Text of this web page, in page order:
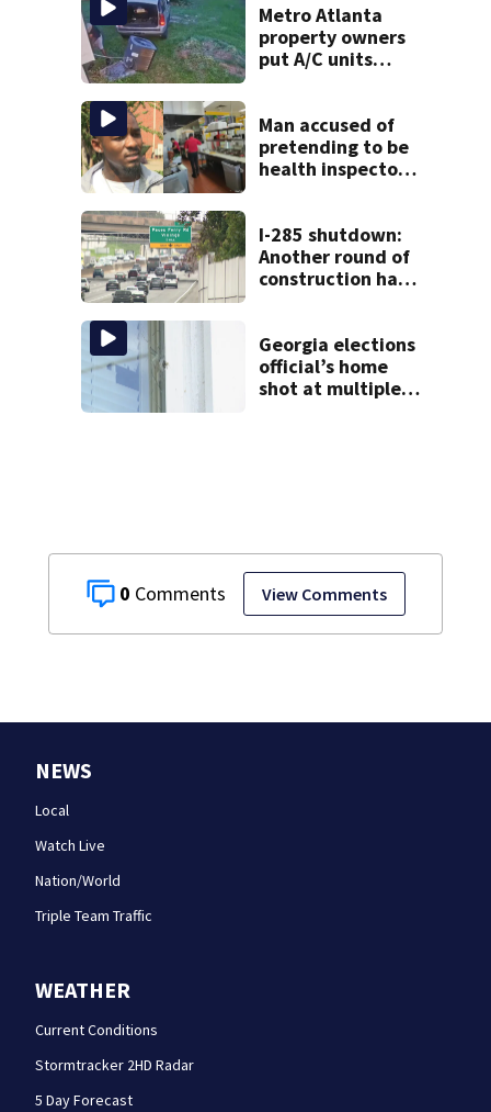
0 View Comments
week
Metro Atlanta
property owners
put A/C units
entire systems
Man accused of
pretending to be
health inspector
I-285 shutdown:
Another round of
construction has
Georgia elections
official’s home
shot at multiple
NEWS
Local
Watch Live
Nation/World
Triple Team Traffic
WEATHER
Current Conditions
Stormtracker 2HD Radar
5 Day Forecast